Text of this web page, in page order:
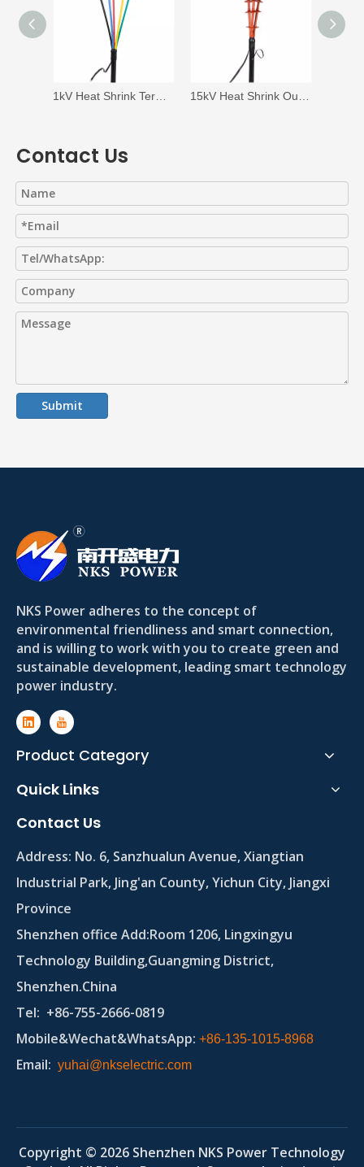
Contact Us
Submit
NKS Power adheres to the concept of
environmental friendliness and smart connection,
and is willing to work with you to create green and
sustainable development, leading smart technology
power industry.
Product Category
Quick Links
Contact Us
Address: No. 6, Sanzhualun Avenue, Xiangtian
Industrial Park, Jing'an County, Yichun City, Jiangxi
Province
Shenzhen office Add:Room 1206, Lingxingyu
Technology Building,Guangming District,
Shenzhen.China
Tel: +86-755-2666-0819
Mobile&Wechat&WhatsApp: +86-135-1015-8968
Email: yuhai@nkselectric.com
Copyright © 2026 Shenzhen NKS Power Technology